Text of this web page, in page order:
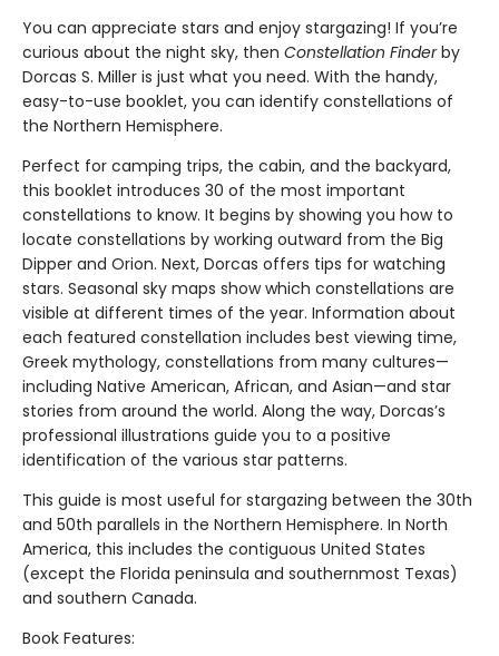
You can appreciate stars and enjoy stargazing! If you’re
curious about the night sky, then Constellation Finderby
Dorcas S. Miller is just what you need. With the handy,
easy-to-use booklet, you can identify constellations of
the Northern Hemisphere.
Perfect for camping trips, the cabin, and the backyard,
this booklet introduces 30 of the most important
constellations to know. It begins by showing you how to
locate constellations by working outward from the Big
Dipper and Orion. Next, Dorcas offers tips for watching
stars. Seasonal sky maps show which constellations are
visible at different times of the year. Information about
each featured constellation includes best viewing time,
Greek mythology, constellations from many cultures—
including Native American, African, and Asian—and star
stories from around the world. Along the way, Dorcas’s
professional illustrations guide you to a positive
identification of the various star patterns.
This guide is most useful for stargazing between the 30th
and 50th parallels in the Northern Hemisphere. In North
America, this includes the contiguous United States
(except the Florida peninsula and southernmost Texas)
and southern Canada.
Book Features: